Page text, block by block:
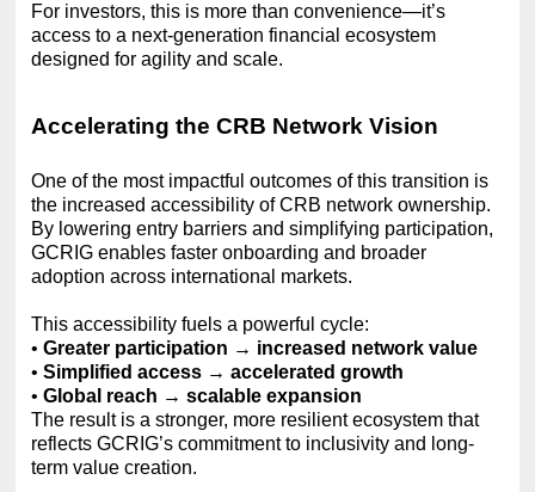
For investors, this is more than convenience—it’s
access to a next-generation financial ecosystem
designed for agility and scale.
Accelerating the CRB Network Vision
One of the most impactful outcomes of this transition is
the increased accessibility of CRB network ownership.
By lowering entry barriers and simplifying participation,
GCRIG enables faster onboarding and broader
adoption across international markets.
This accessibility fuels a powerful cycle:
• Greater participation → increased network value
• Simplified access → accelerated growth
• Global reach → scalable expansion
The result is a stronger, more resilient ecosystem that
reflects GCRIG’s commitment to inclusivity and long-
term value creation.